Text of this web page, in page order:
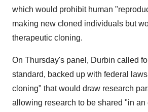
which would prohibit human
making new cloned individuals but
therapeutic cloning.
On Thursday's panel, Durbin called
standard, backed up with federal
cloning" that would draw research
allowing research to be shared "in an